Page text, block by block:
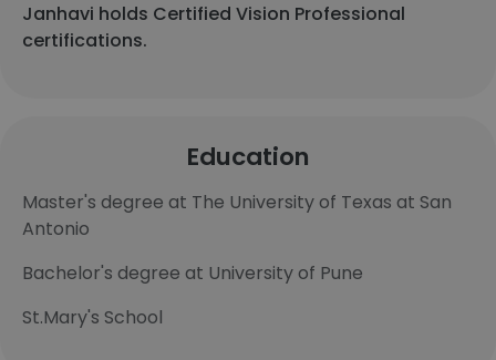
Janhavi holds Certified Vision Professional
certifications.
Education
Master's degree at The University of Texas at San
Antonio
Bachelor's degree at University of Pune
St.Mary's School